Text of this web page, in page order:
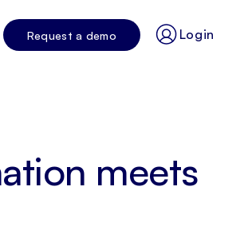
Request a demo Login
meets